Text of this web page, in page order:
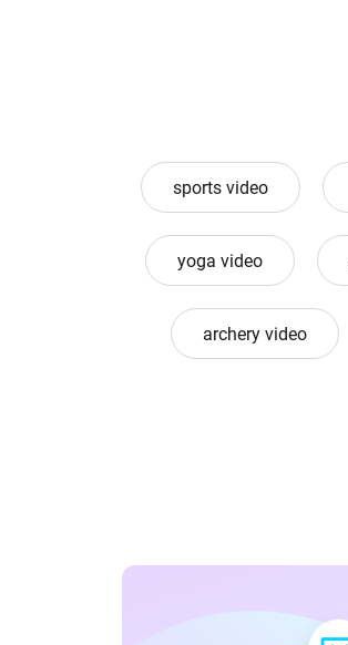
sports video
yoga video
archery video